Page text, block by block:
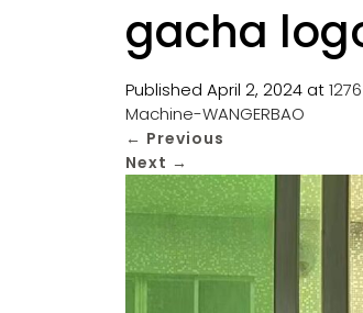
gacha
Published April 2, 2024 at
Machine-WANGERBAO
← Previous
Next →